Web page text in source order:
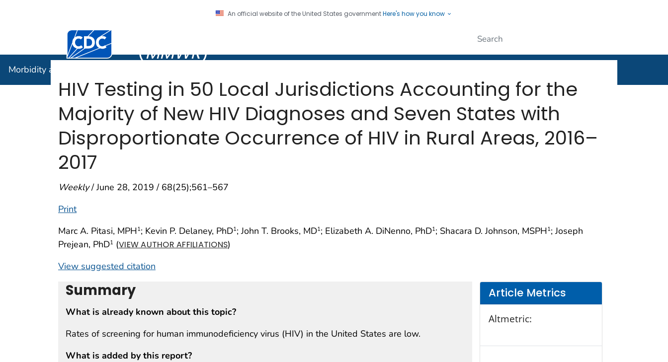
An official website of the United States governmentHere's how you know
Centers for Disease Control and Prevention. CDC twenty four seven. Saving Lives, Protecting People
(MMWR)
Morbidity and Mortality Weekly Report (
HIV Testing in 50 Local Jurisdictions Accounting for the
Majority of New HIV Diagnoses and Seven States with
Disproportionate Occurrence of HIV in Rural Areas, 2016–
2017
Weekly/ June 28, 2019 / 68(25);561–567
Print
Marc A. Pitasi, MPH1; Kevin P. Delaney, PhD1; John T. Brooks, MD1; Elizabeth A. DiNenno, PhD1; Shacara D. Johnson, MSPH1; Joseph
Prejean, PhD1 (VIEW AUTHOR AFFILIATIONS)
View suggested citation
Summary
What is already known about this topic?
Rates of screening for human immunodeficiency virus (HIV) in the United States are low.
What is added by this report?
Article Metrics
Altmetric: